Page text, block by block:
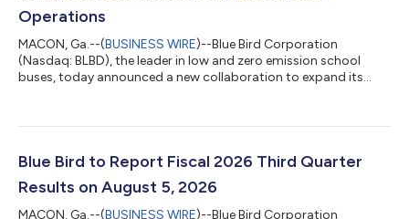
Operations
MACON, Ga.--(BUSINESS WIRE)--Blue Bird Corporation
(Nasdaq: BLBD), the leader in low and zero emission school
buses, today announced a new collaboration to expand its
Company to create the next generation of F-53/F-59
will assume responsibility for the design, manufacturing, and
sales of the next generation F-53/F-...
Blue Bird to Report Fiscal 2026 Third Quarter
Results on August 5, 2026
MACON, Ga.--(BUSINESS WIRE)--Blue Bird Corporation